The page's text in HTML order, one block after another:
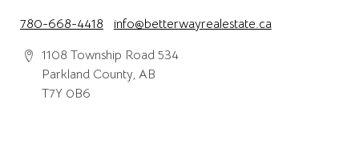
780-668-4418
info@betterwayrealestate.ca
1108 Township Road 534
Parkland County, AB
T7Y 0B6